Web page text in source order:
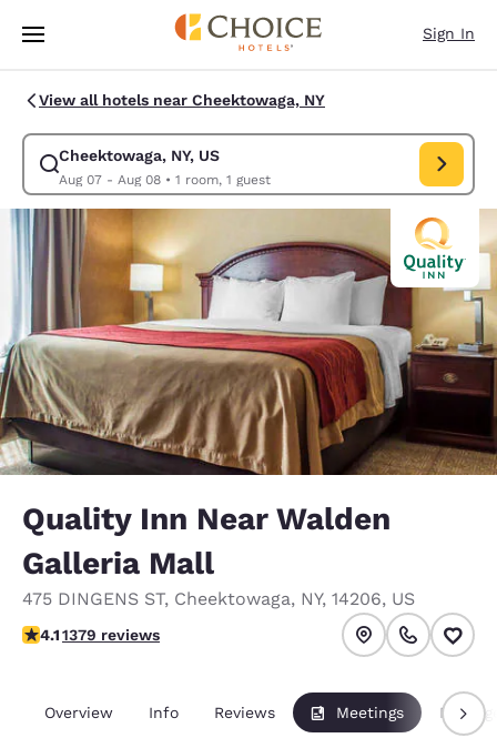
Skip To Main Content
Sign In
View all hotels near Cheektowaga, NY
Cheektowaga, NY, US
Aug 07 - Aug 08• 1 room, 1 guest
Modify search for Cheektowaga, NY, US. Check in date Aug 07, Check
Quality Inn Near Walden
Galleria Mall
475 DINGENS ST, Cheektowaga, NY, 14206, US
4.12 stars rating. Very Good.
4.11379 reviews
Overview Info Reviews Meetings